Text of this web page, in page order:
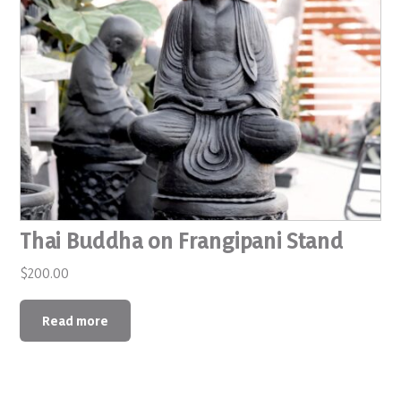
Thai Buddha on Frangipani Stand
$200.00
Read more